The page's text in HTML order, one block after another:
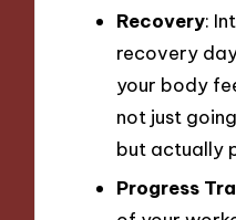
Recovery:
recovery
your body
not just
but actually
Progress